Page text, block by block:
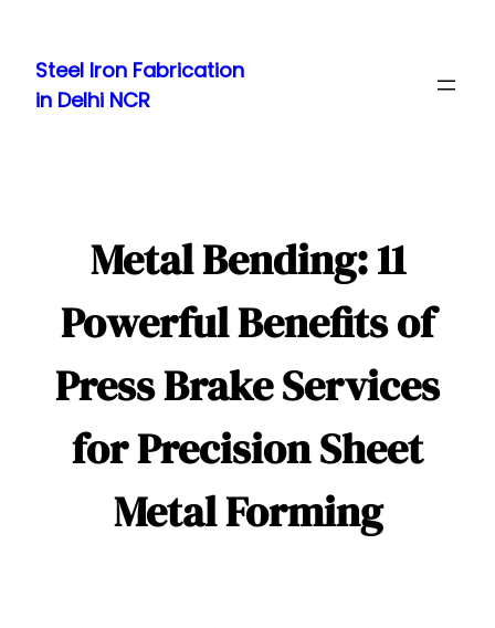
content
Steel Iron Fabrication
in Delhi NCR
Metal Bending: 11
Powerful Benefits of
Press Brake Services
for Precision Sheet
Metal Forming